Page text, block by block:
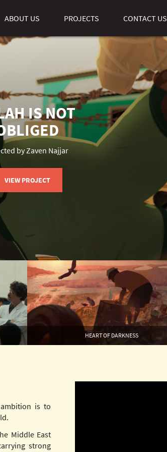
ABOUT US PROJECTS CONTACT US
IS NOT
by Zaven Najjar
VIEW PROJECT
HEART OF DARKNESS
is to
Middle East
strong